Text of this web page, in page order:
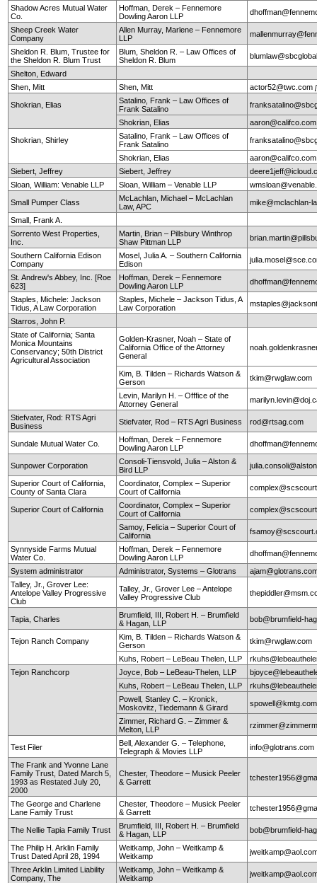
Shadow Acres Mutual Water
Co.
Hoffman, Derek – Fennemore
Dowling Aaron LLP
Sheep Creek Water
Company
Allen Murray, Marlene – Fennemore
LLP
Sheldon R. Blum, Trustee for
the Sheldon R. Blum Trust
Blum, Sheldon R. – Law Offices of
Sheldon R. Blum
Shelton, Edward
Shen, Mitt
Shen, Mitt actor52@twc.com
Shokrian, Elias
Satalino, Frank – Law Offices of
Frank Satalino
Shokrian, Elias
Shokrian, Shirley
Satalino, Frank – Law Offices of
Frank Satalino
Shokrian, Elias
Siebert, Jeffrey
Siebert, Jeffrey
Sloan, William: Venable LLP
Sloan, William – Venable LLP
Small Pumper Class
McLachlan, Michael – McLachlan
Law, APC
mike@mclachlan-
Small, Frank A.
Sorrento West Properties,
Inc.
Martin, Brian – Pillsbury Winthrop
Shaw Pittman LLP
Southern California Edison
Company
Mosel, Julia A. – Southern California
Edison
St. Andrew's Abbey, Inc. [Roe
623]
Hoffman, Derek – Fennemore
Dowling Aaron LLP
Staples, Michele: Jackson
Tidus, A Law Corporation
Staples, Michele – Jackson Tidus, A
Law Corporation
Starros, John P.
State of California; Santa
Monica Mountains
Conservancy; 50th District
Agricultural Association
Golden-Krasner, Noah – State of
California Office of the Attorney
General
Kim, B. Tilden – Richards Watson &
Gerson
tkim@rwglaw.com
Levin, Marilyn H. – Offfice of the
Attorney General
Stiefvater, Rod: RTS Agri
Business
Stiefvater, Rod – RTS Agri Business rod@rtsag.com
Sundale Mutual Water Co.
Hoffman, Derek – Fennemore
Dowling Aaron LLP
Sunpower Corporation
Consoli-Tiensvold, Julia – Alston &
Bird LLP
Superior Court of California,
County of Santa Clara
Coordinator, Complex – Superior
Court of California
Superior Court of California
Coordinator, Complex – Superior
Court of California
Samoy, Felicia – Superior Court of
California
Synnyside Farms Mutual
Water Co.
Hoffman, Derek – Fennemore
Dowling Aaron LLP
System administrator Administrator, Systems – Glotrans
Talley, Jr., Grover Lee:
Antelope Valley Progressive
Club
Talley, Jr., Grover Lee – Antelope
Valley Progressive Club
Tapia, Charles
Brumfield, III, Robert H. – Brumfield
& Hagan, LLP
bob@brumfield-
Tejon Ranch Company
Kim, B. Tilden – Richards Watson &
Gerson
tkim@rwglaw.com
Kuhs, Robert – LeBeau Thelen, LLP
Tejon Ranchcorp
Joyce, Bob – LeBeau-Thelen, LLP
Kuhs, Robert – LeBeau Thelen, LLP
Powell, Stanley C. – Kronick,
Moskovitz, Tiedemann & Girard
spowell@kmtg.com
Zimmer, Richard G. – Zimmer &
Melton, LLP
Test Filer
Bell, Alexander G. – Telephone,
Telegraph & Movies LLP
info@glotrans.com
The Frank and Yvonne Lane
Family Trust, Dated March 5,
1993 as Restated July 20,
2000
Chester, Theodore – Musick Peeler
& Garrett
The George and Charlene
Lane Family Trust
Chester, Theodore – Musick Peeler
& Garrett
The Nellie Tapia Family Trust
Brumfield, III, Robert H. – Brumfield
& Hagan, LLP
bob@brumfield-
The Philip H. Arklin Family
Trust Dated April 28, 1994
Weitkamp, John – Weitkamp &
Weitkamp
Three Arklin Limited Liability
Company, The
Weitkamp, John – Weitkamp &
Weitkamp